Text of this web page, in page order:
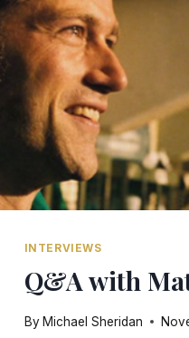
OF
EDEN’
AND
NBC’S
‘THE
CAPE’
INTERVIEWS
Q&A with
By Michael Sheridan